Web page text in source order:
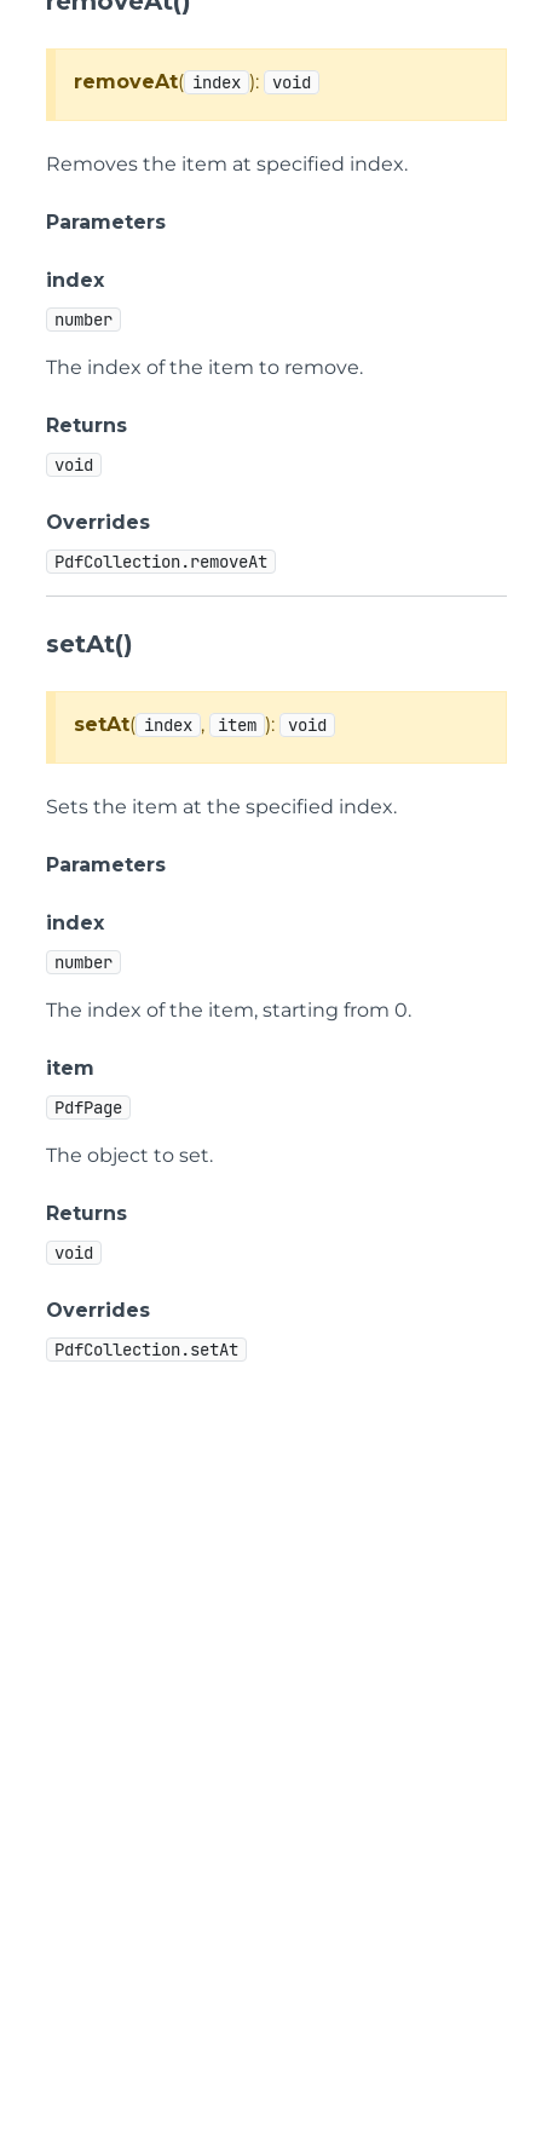
removeAt( index ): void
Removes the item at specified index.
Parameters
index
number
The index of the item to remove.
Returns
void
Overrides
PdfCollection.removeAt
setAt()
setAt( index , item ): void
Sets the item at the specified index.
Parameters
index
number
The index of the item, starting from 0.
item
PdfPage
The object to set.
Returns
void
Overrides
PdfCollection.setAt